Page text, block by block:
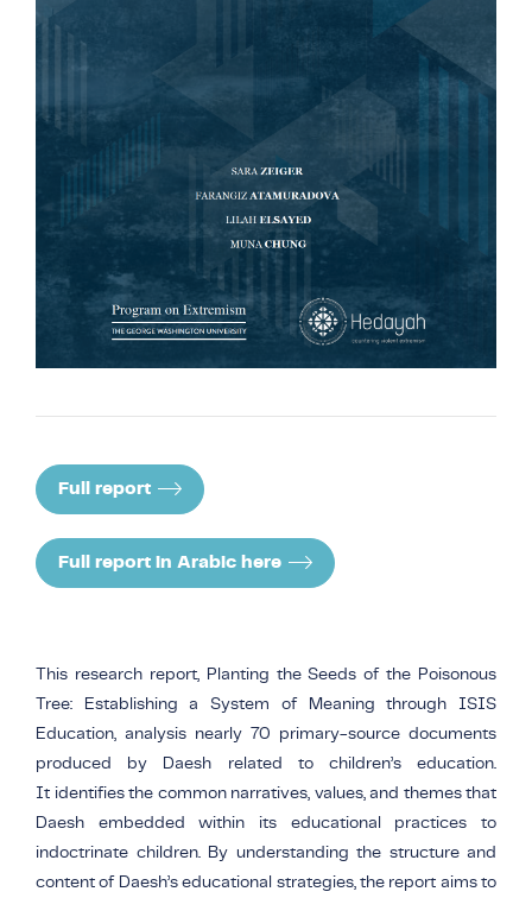
Full report
Full report in Arabic here
This research report, Planting the Seeds of the Poisonous
Tree: Establishing a System of Meaning through ISIS
Education, analysis nearly 70 primary-source documents
produced by Daesh related to children’s education.
It identifies the common narratives, values, and themes that
Daesh embedded within its educational practices to
indoctrinate children. By understanding the structure and
content of Daesh’s educational strategies, the report aims to